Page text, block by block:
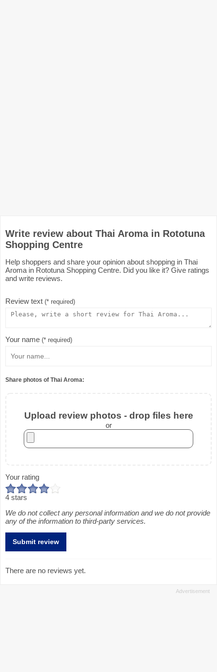
Write review about Thai Aroma in Rototuna
Shopping Centre
Help shoppers and share your opinion about shopping in Thai
Aroma in Rototuna Shopping Centre. Did you like it? Give ratings
and write reviews.
Review text (* required)
Your name (* required)
Share photos of Thai Aroma:
Upload review photos - drop files here
or
Your rating
4 stars
We do not collect any personal information and we do not provide
any of the information to third-party services.
There are no reviews yet.